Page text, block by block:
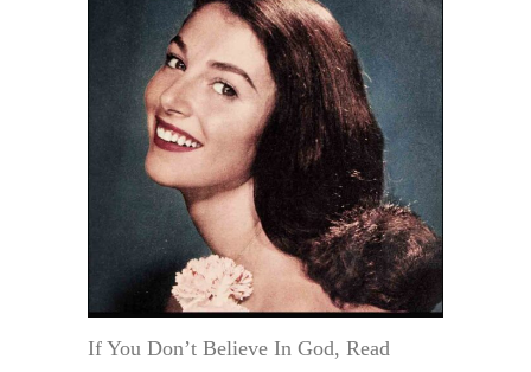
If You Don’t Believe In God, Read